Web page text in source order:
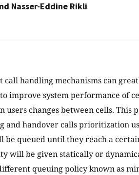
Nasser-Eddine Rikli
call handling mechanisms can
improve system performance of
users changes between cells. This
and handover calls prioritization
be queued until they reach a
will be given statically or
queuing policy known as